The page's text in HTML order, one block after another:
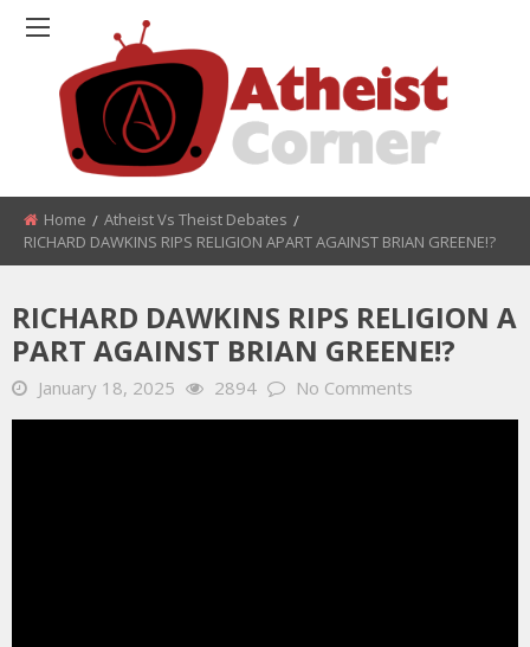
Home
Atheist Vs Theist Debates
RICHARD DAWKINS RIPS RELIGION APART AGAINST BRIAN GREENE!?
RICHARD DAWKINS RIPS RELIGION A
PART AGAINST BRIAN GREENE!?
January 18, 2025 2894 No Comments